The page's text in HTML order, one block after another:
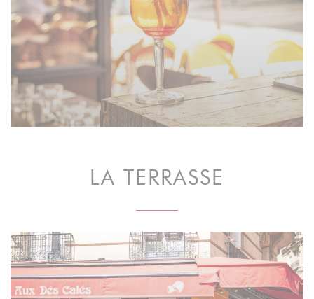
LA TERRASSE